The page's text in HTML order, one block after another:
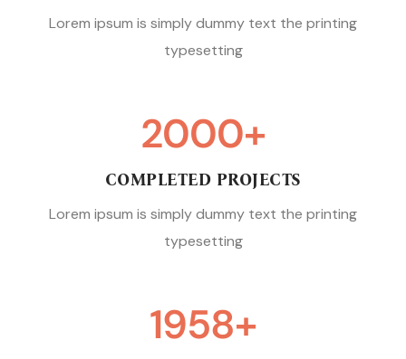
Lorem ipsum is simply dummy text the printing
typesetting
2000+
COMPLETED PROJECTS
Lorem ipsum is simply dummy text the printing
typesetting
1958+